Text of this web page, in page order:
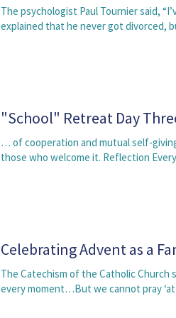
The psychologist Paul Tournier said,
explained that he never got divorced,
"School" Retreat Day
… of cooperation and mutual self-
those who welcome it. Reflection Every
Celebrating Advent as a
The Catechism of the Catholic Church
every moment…But we cannot pray